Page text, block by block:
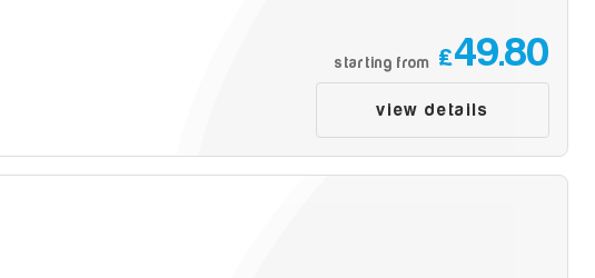
starting from £49.80
view details